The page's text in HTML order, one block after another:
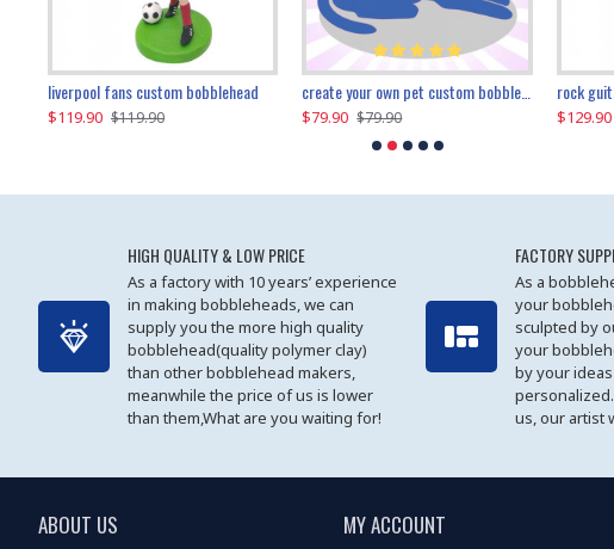
liverpool fans custom bobblehead
$119.90 $119.90
create your own pet custom bobblehead
$79.90 $79.90
rock
$129.90
$100.01 $109.90 $219.90 $219.90
red
HIGH QUALITY & LOW PRICE
As a factory with 10 years’ experience
in making bobbleheads, we can
supply you the more high quality
bobblehead(quality polymer clay)
than other bobblehead makers,
meanwhile the price of us is lower
than them,What are you waiting for!
FACTORY
As a
your
sculpted by
your
by your
us, our artist
ABOUT US MY ACCOUNT